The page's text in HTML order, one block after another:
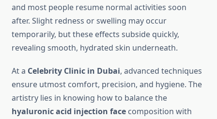
and most people resume normal activities soon
after. Slight redness or swelling may occur
temporarily, but these effects subside quickly,
revealing smooth, hydrated skin underneath.
At a Celebrity Clinic in Dubai, advanced techniques
ensure utmost comfort, precision, and hygiene. The
artistry lies in knowing how to balance the
hyaluronic acid injection face composition with